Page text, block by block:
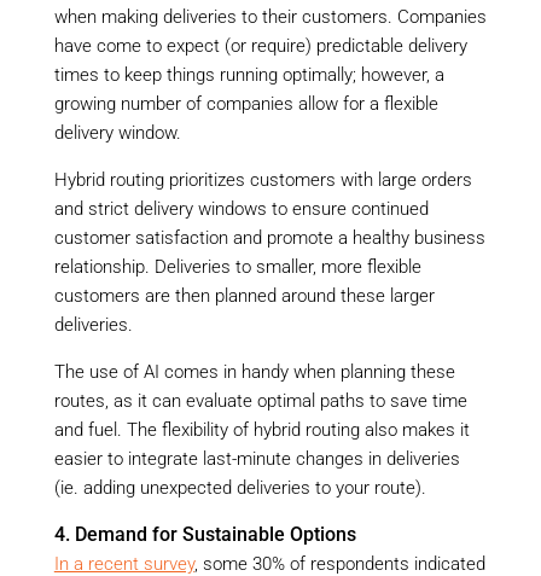
when making deliveries to their customers. Companies
have come to expect (or require) predictable delivery
times to keep things running optimally; however, a
growing number of companies allow for a flexible
delivery window.
Hybrid routing prioritizes customers with large orders
and strict delivery windows to ensure continued
customer satisfaction and promote a healthy business
relationship. Deliveries to smaller, more flexible
customers are then planned around these larger
deliveries.
The use of AI comes in handy when planning these
routes, as it can evaluate optimal paths to save time
and fuel. The flexibility of hybrid routing also makes it
easier to integrate last-minute changes in deliveries
(ie. adding unexpected deliveries to your route).
4. Demand for Sustainable Options
In a recent survey, some 30% of respondents indicated